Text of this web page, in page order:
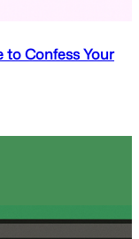
to Confess Your